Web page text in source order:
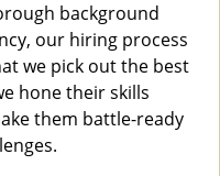
background
our hiring process
we pick out the best
hone their skills
them battle-ready